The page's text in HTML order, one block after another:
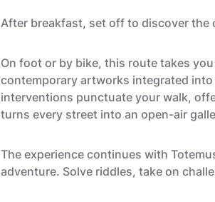
After breakfast, set off to discover
On foot or by bike, this route takes
contemporary artworks integrated
interventions punctuate your walk,
turns every street into an open-air
The experience continues with
adventure. Solve riddles, take on